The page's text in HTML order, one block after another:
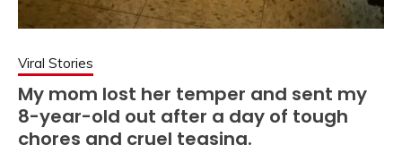
Viral Stories
My mom lost her temper and sent my
8-year-old out after a day of tough
chores and cruel teasing.